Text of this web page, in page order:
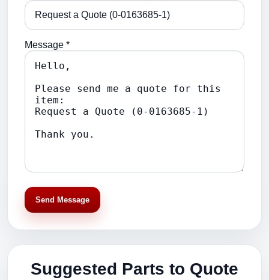
Message *
Send Message
Suggested Parts to Quote